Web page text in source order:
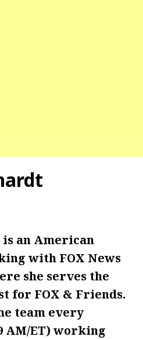
an American
with FOX News
she serves the
for FOX & Friends.
team every
AM/ET) working